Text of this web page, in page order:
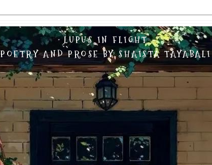
LUPUS IN FLIGHT
POETRY AND PROSE BY SHAISTA TAYABALI